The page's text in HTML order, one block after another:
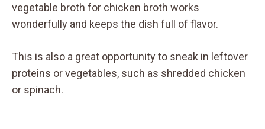
vegetable broth for chicken broth works
wonderfully and keeps the dish full of flavor.
This is also a great opportunity to sneak in leftover
proteins or vegetables, such as shredded chicken
or spinach.